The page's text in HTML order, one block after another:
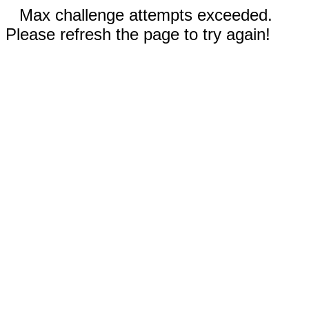
Max challenge attempts exceeded.
Please refresh the page to try again!